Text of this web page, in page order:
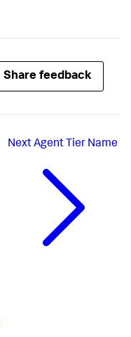
Share feedback
NextAgent Tier Name